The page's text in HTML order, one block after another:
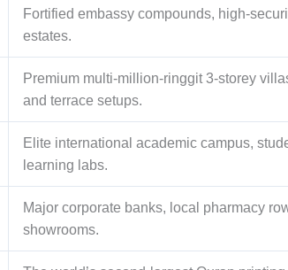
Fortified embassy compounds, high-
estates.
Premium multi-million-ringgit 3-storey
and terrace setups.
Elite international academic campus,
learning labs.
Major corporate banks, local pharmacy
showrooms.